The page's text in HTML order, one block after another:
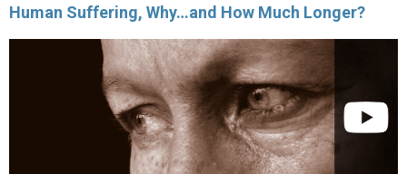
Human Suffering, Why…and How Much Longer?